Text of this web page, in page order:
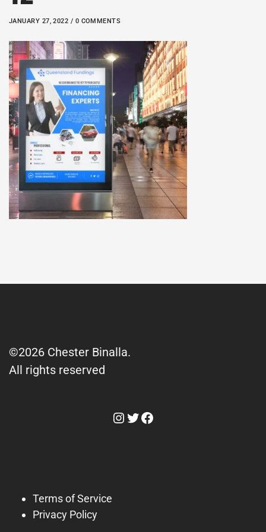
JANUARY 27, 2022 / 0 COMMENTS
©2026 Chester Binalla.
All rights reserved
Instagram
Twitter
Facebook
Terms of Service
Privacy Policy